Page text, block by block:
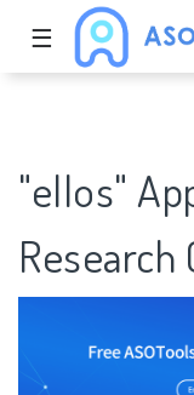
☰
"ellos"
Research